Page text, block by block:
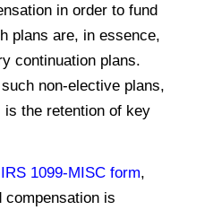
in order to fund
plans are, in essence,
continuation plans.
non-elective plans,
the retention of key
IRS 1099-MISC form,
compensation is